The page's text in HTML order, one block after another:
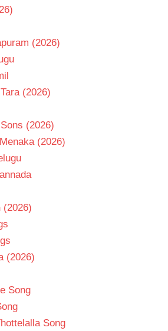
(2026)
(2026)
(2026)
(2026)
(2026)
(2026)
Song
Song